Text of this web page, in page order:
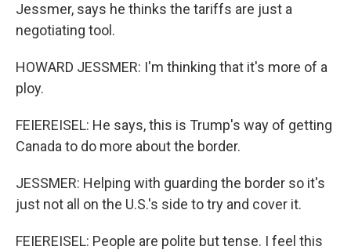
Jessmer, says he thinks the tariffs are just a
negotiating tool.
HOWARD JESSMER: I'm thinking that it's more of a
ploy.
FEIEREISEL: He says, this is Trump's way of getting
Canada to do more about the border.
JESSMER: Helping with guarding the border so it's
just not all on the U.S.'s side to try and cover it.
FEIEREISEL: People are polite but tense. I feel this